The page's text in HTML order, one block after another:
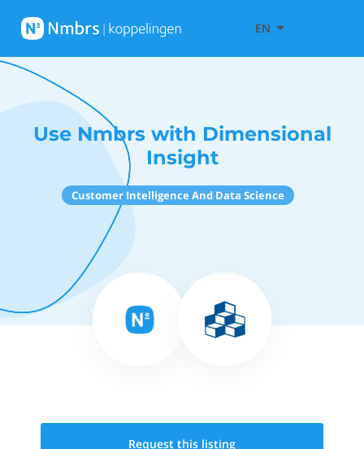
EN
Use Nmbrs with Dimensional
Insight
Customer Intelligence And Data Science
Request this listing